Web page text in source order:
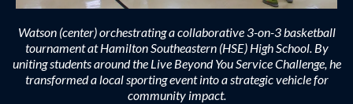
Watson (center) orchestrating a collaborative 3-on-3 basketball
tournament at Hamilton Southeastern (HSE) High School. By
uniting students around the Live Beyond You Service Challenge, he
transformed a local sporting event into a strategic vehicle for
community impact.